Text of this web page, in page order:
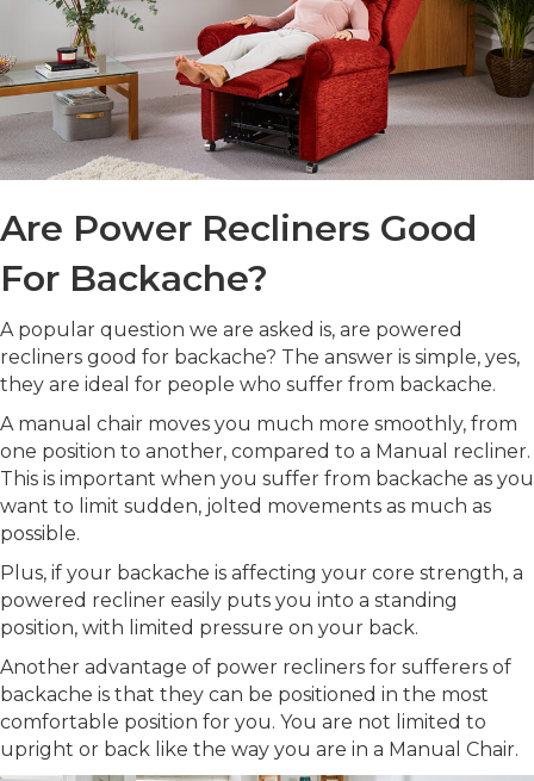
Are Power Recliners Good
For Backache?
A popular question we are asked is, are powered
recliners good for backache? The answer is simple, yes,
they are ideal for people who suffer from backache.
A manual chair moves you much more smoothly, from
one position to another, compared to a Manual recliner.
This is important when you suffer from backache as you
want to limit sudden, jolted movements as much as
possible.
Plus, if your backache is affecting your core strength, a
powered recliner easily puts you into a standing
position, with limited pressure on your back.
Another advantage of power recliners for sufferers of
backache is that they can be positioned in the most
comfortable position for you. You are not limited to
upright or back like the way you are in a Manual Chair.